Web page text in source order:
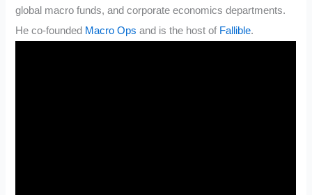
global macro funds, and corporate economics departments.
He co-founded Macro Ops and is the host of Fallible.